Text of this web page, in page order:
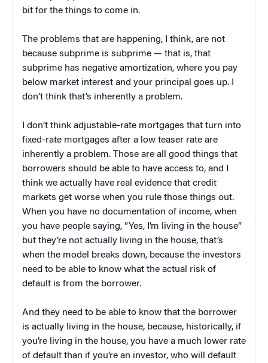
bit for the things to come in.
The problems that are happening, I think, are not
because subprime is subprime — that is, that
subprime has negative amortization, where you pay
below market interest and your principal goes up. I
don’t think that’s inherently a problem.
I don’t think adjustable-rate mortgages that turn into
fixed-rate mortgages after a low teaser rate are
inherently a problem. Those are all good things that
borrowers should be able to have access to, and I
think we actually have real evidence that credit
markets get worse when you rule those things out.
When you have no documentation of income, when
you have people saying, “Yes, I’m living in the house”
but they’re not actually living in the house, that’s
when the model breaks down, because the investors
need to be able to know what the actual risk of
default is from the borrower.
And they need to be able to know that the borrower
is actually living in the house, because, historically, if
you’re living in the house, you have a much lower rate
of default than if you’re an investor, who will default